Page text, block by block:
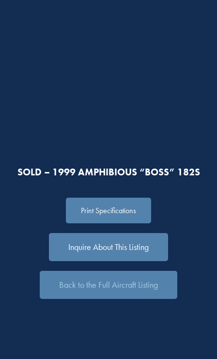
SOLD – 1999 AMPHIBIOUS “BOSS” 182S
Print Specifications
Inquire About This Listing
Back to the Full Aircraft Listing